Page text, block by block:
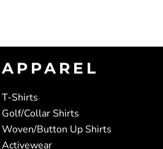
APPAREL
T-Shirts
Golf/Collar Shirts
Woven/Button Up Shirts
Activewear